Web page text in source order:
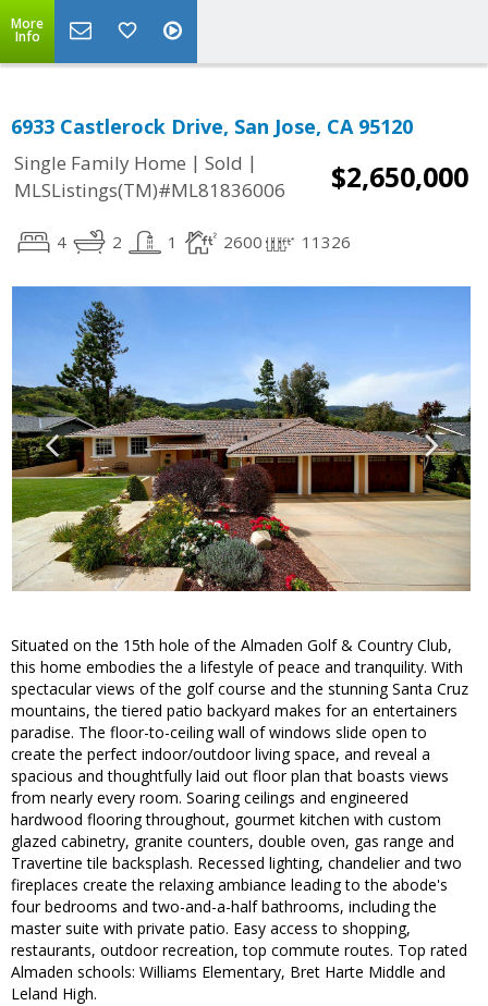
More
Info
6933 Castlerock Drive, San Jose, CA 95120
Single Family Home | Sold |
MLSListings(TM)#ML81836006
$2,650,000
4 2 1 2600 11326
Situated on the 15th hole of the Almaden Golf & Country Club,
this home embodies the a lifestyle of peace and tranquility. With
spectacular views of the golf course and the stunning Santa Cruz
mountains, the tiered patio backyard makes for an entertainers
paradise. The floor-to-ceiling wall of windows slide open to
create the perfect indoor/outdoor living space, and reveal a
spacious and thoughtfully laid out floor plan that boasts views
from nearly every room. Soaring ceilings and engineered
hardwood flooring throughout, gourmet kitchen with custom
glazed cabinetry, granite counters, double oven, gas range and
Travertine tile backsplash. Recessed lighting, chandelier and two
fireplaces create the relaxing ambiance leading to the abode's
four bedrooms and two-and-a-half bathrooms, including the
master suite with private patio. Easy access to shopping,
restaurants, outdoor recreation, top commute routes. Top rated
Almaden schools: Williams Elementary, Bret Harte Middle and
Leland High.